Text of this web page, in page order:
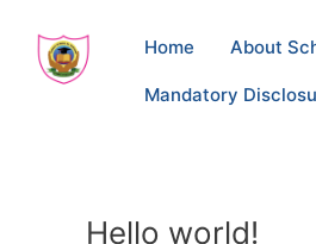
content
Home About
Mandatory
Hello world!